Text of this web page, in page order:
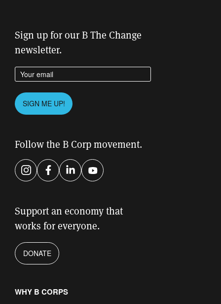
Sign up for our B The Change
newsletter.
Enter your email address
Please leave this field empty.
SIGN ME UP!
Follow the B Corp movement.
InstagramFacebook
LinkedInYouTube
Support an economy that
works for everyone.
DONATE
WHY B CORPS